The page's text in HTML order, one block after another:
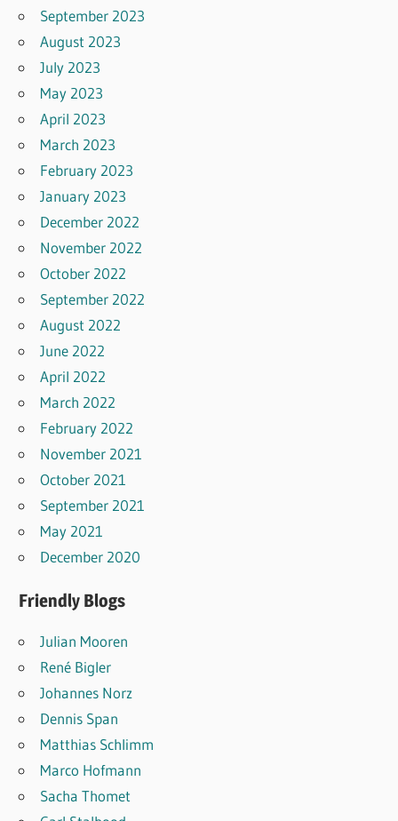
September 2023
August 2023
July 2023
May 2023
April 2023
March 2023
February 2023
January 2023
December 2022
November 2022
October 2022
September 2022
August 2022
June 2022
April 2022
March 2022
February 2022
November 2021
October 2021
September 2021
May 2021
December 2020
Friendly Blogs
Julian Mooren
René Bigler
Johannes Norz
Dennis Span
Matthias Schlimm
Marco Hofmann
Sacha Thomet